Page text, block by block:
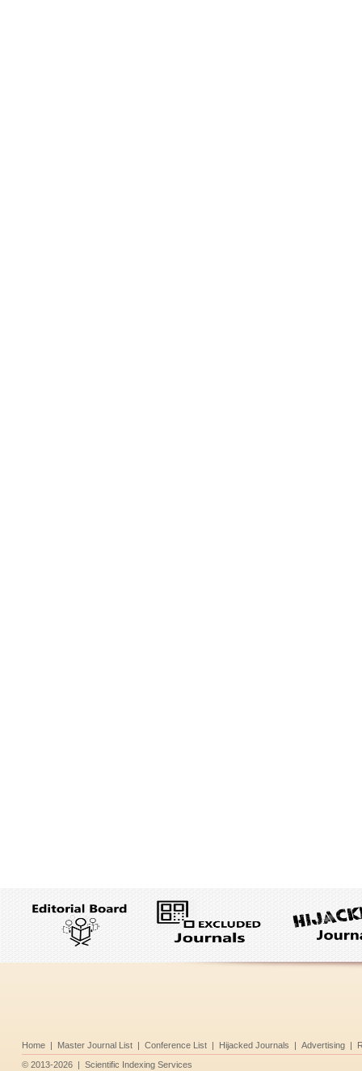
Home | Master Journal List | Conference List | Hijacked Journals | Advertising |
© 2013-2026 | Scientific Indexing Services